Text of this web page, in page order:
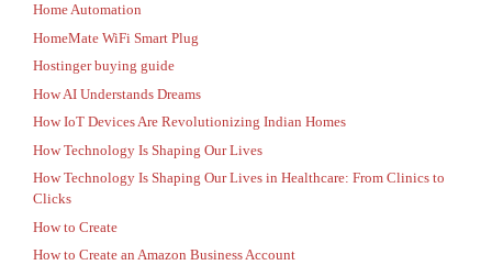
Home Automation
HomeMate WiFi Smart Plug
Hostinger buying guide
How AI Understands Dreams
How IoT Devices Are Revolutionizing Indian Homes
How Technology Is Shaping Our Lives
How Technology Is Shaping Our Lives in Healthcare: From Clinics to
Clicks
How to Create
How to Create an Amazon Business Account